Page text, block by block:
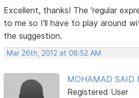
Excellent, thanks! The 'regular
to me so I'll have to play around
the suggestion.
Mar 26th, 2012 at 08:52 AM
MOHAMAD SAID
Registered User